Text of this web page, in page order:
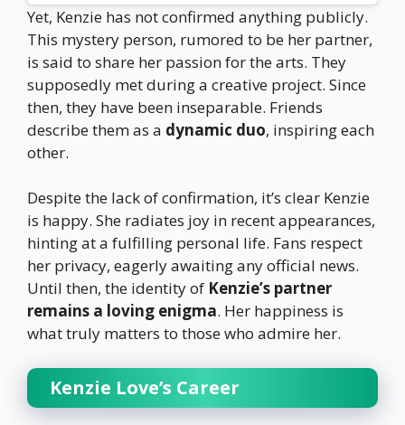
Yet, Kenzie has not confirmed anything publicly.
This mystery person, rumored to be her partner,
is said to share her passion for the arts. They
supposedly met during a creative project. Since
then, they have been inseparable. Friends
describe them as a dynamic duo, inspiring each
other.
Despite the lack of confirmation, it’s clear Kenzie
is happy. She radiates joy in recent appearances,
hinting at a fulfilling personal life. Fans respect
her privacy, eagerly awaiting any official news.
Until then, the identity of Kenzie’s partner
remains a loving enigma. Her happiness is
what truly matters to those who admire her.
Kenzie Love’s Career